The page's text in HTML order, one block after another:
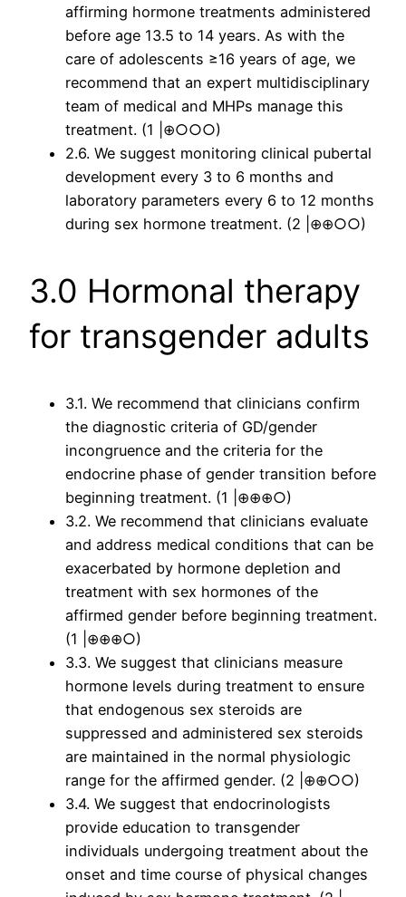
affirming hormone treatments administered
before age 13.5 to 14 years. As with the
care of adolescents ≥16 years of age, we
recommend that an expert multidisciplinary
team of medical and MHPs manage this
treatment. (1 |⊕○○○)
2.6. We suggest monitoring clinical pubertal
development every 3 to 6 months and
laboratory parameters every 6 to 12 months
during sex hormone treatment. (2 |⊕⊕○○)
3.0 Hormonal therapy
for transgender adults
3.1. We recommend that clinicians confirm
the diagnostic criteria of GD/gender
incongruence and the criteria for the
endocrine phase of gender transition before
beginning treatment. (1 |⊕⊕⊕○)
3.2. We recommend that clinicians evaluate
and address medical conditions that can be
exacerbated by hormone depletion and
treatment with sex hormones of the
affirmed gender before beginning treatment.
(1 |⊕⊕⊕○)
3.3. We suggest that clinicians measure
hormone levels during treatment to ensure
that endogenous sex steroids are
suppressed and administered sex steroids
are maintained in the normal physiologic
range for the affirmed gender. (2 |⊕⊕○○)
3.4. We suggest that endocrinologists
provide education to transgender
individuals undergoing treatment about the
onset and time course of physical changes